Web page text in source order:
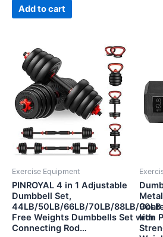
Add to cart
Exercise Equipment
PINROYAL 4 in 1 Adjustable
Dumbbell Set,
44LB/50LB/66LB/70LB/88LB/90LB
Free Weights Dumbbells Set with
Connecting Rod…
Iron